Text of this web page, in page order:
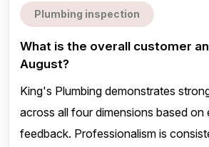
Plumbing inspection
What is the overall customer
August?
King's Plumbing demonstrates
across all four dimensions based on
feedback. Professionalism is